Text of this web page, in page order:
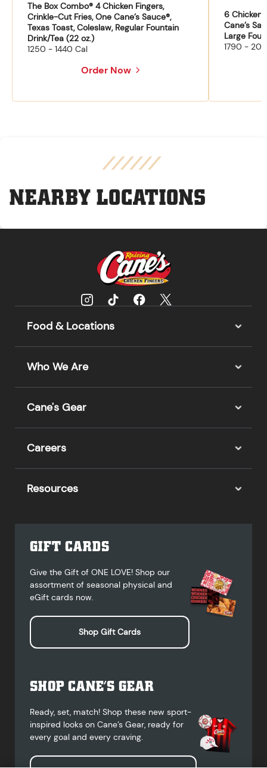
The Box Combo® 4 Chicken Fingers,
Crinkle-Cut Fries, One Cane’s Sauce®,
Texas Toast, Coleslaw, Regular Fountain
Drink/Tea (22 oz.)
1250 - 1440 Cal
Order Now
6 Chicken
Cane’s
Large
1790 -
NEARBY LOCATIONS
Food & Locations
Who We Are
Cane's Gear
Careers
Resources
GIFT CARDS
Give the Gift of ONE LOVE! Shop our
assortment of seasonal physical and
eGift cards now.
Shop Gift Cards
SHOP CANE’S GEAR
Ready, set, match! Shop these new sport-
inspired looks on Cane’s Gear, ready for
every goal and every craving.